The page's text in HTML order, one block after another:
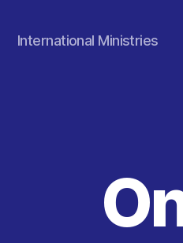
International Ministries